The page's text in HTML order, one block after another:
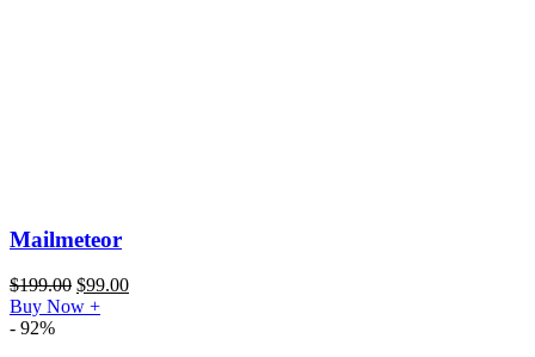
Mailmeteor
$199.00 $99.00
Buy Now +
- 92%